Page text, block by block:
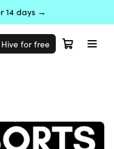
14 days →
Hive for free